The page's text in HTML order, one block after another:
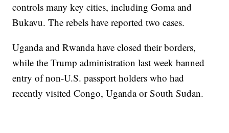
controls many key cities, including Goma and
Bukavu. The rebels have reported two cases.
Uganda and Rwanda have closed their borders,
while the Trump administration last week banned
entry of non-U.S. passport holders who had
recently visited Congo, Uganda or South Sudan.